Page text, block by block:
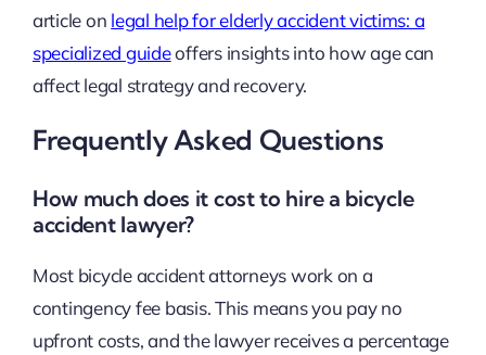
article on legal help for elderly accident victims: a
specialized guideoffers insights into how age can
affect legal strategy and recovery.
Frequently Asked Questions
How much does it cost to hire a bicycle
accident lawyer?
Most bicycle accident attorneys work on a
contingency fee basis. This means you pay no
upfront costs, and the lawyer receives a percentage